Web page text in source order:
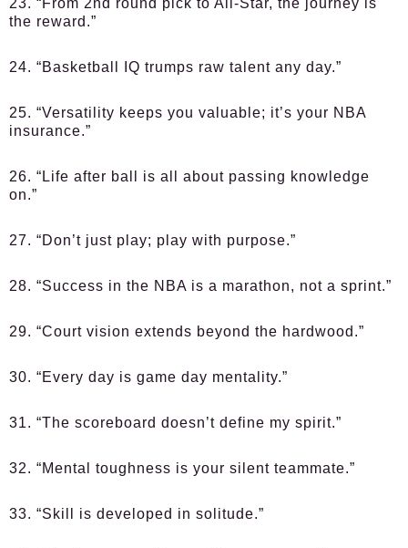
the reward.”
24. “Basketball IQ trumps raw talent any day.”
25. “Versatility keeps you valuable; it’s your NBA
insurance.”
26. “Life after ball is all about passing knowledge
on.”
27. “Don’t just play; play with purpose.”
28. “Success in the NBA is a marathon, not a sprint.”
29. “Court vision extends beyond the hardwood.”
30. “Every day is game day mentality.”
31. “The scoreboard doesn’t define my spirit.”
32. “Mental toughness is your silent teammate.”
33. “Skill is developed in solitude.”